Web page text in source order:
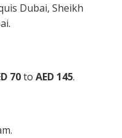
Dubai, Sheikh
70to AED 145.